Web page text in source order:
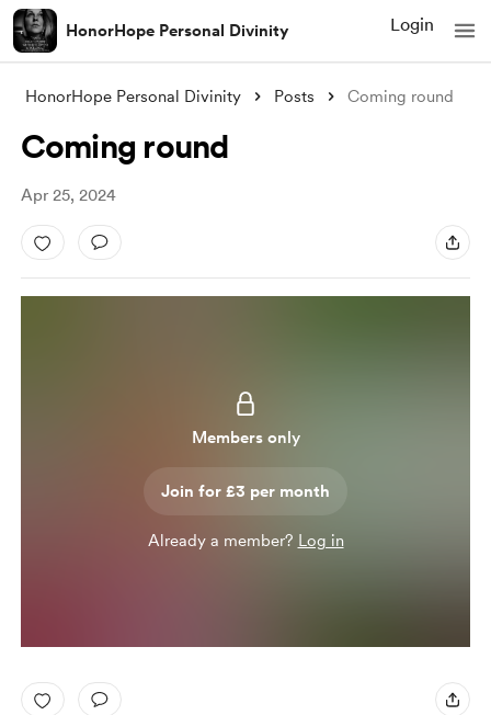
HonorHope Personal Divinity Login
HonorHope Personal Divinity Posts Coming round
Coming round
Apr 25, 2024
Members only
Join for £3 per month
Already a member? Log in